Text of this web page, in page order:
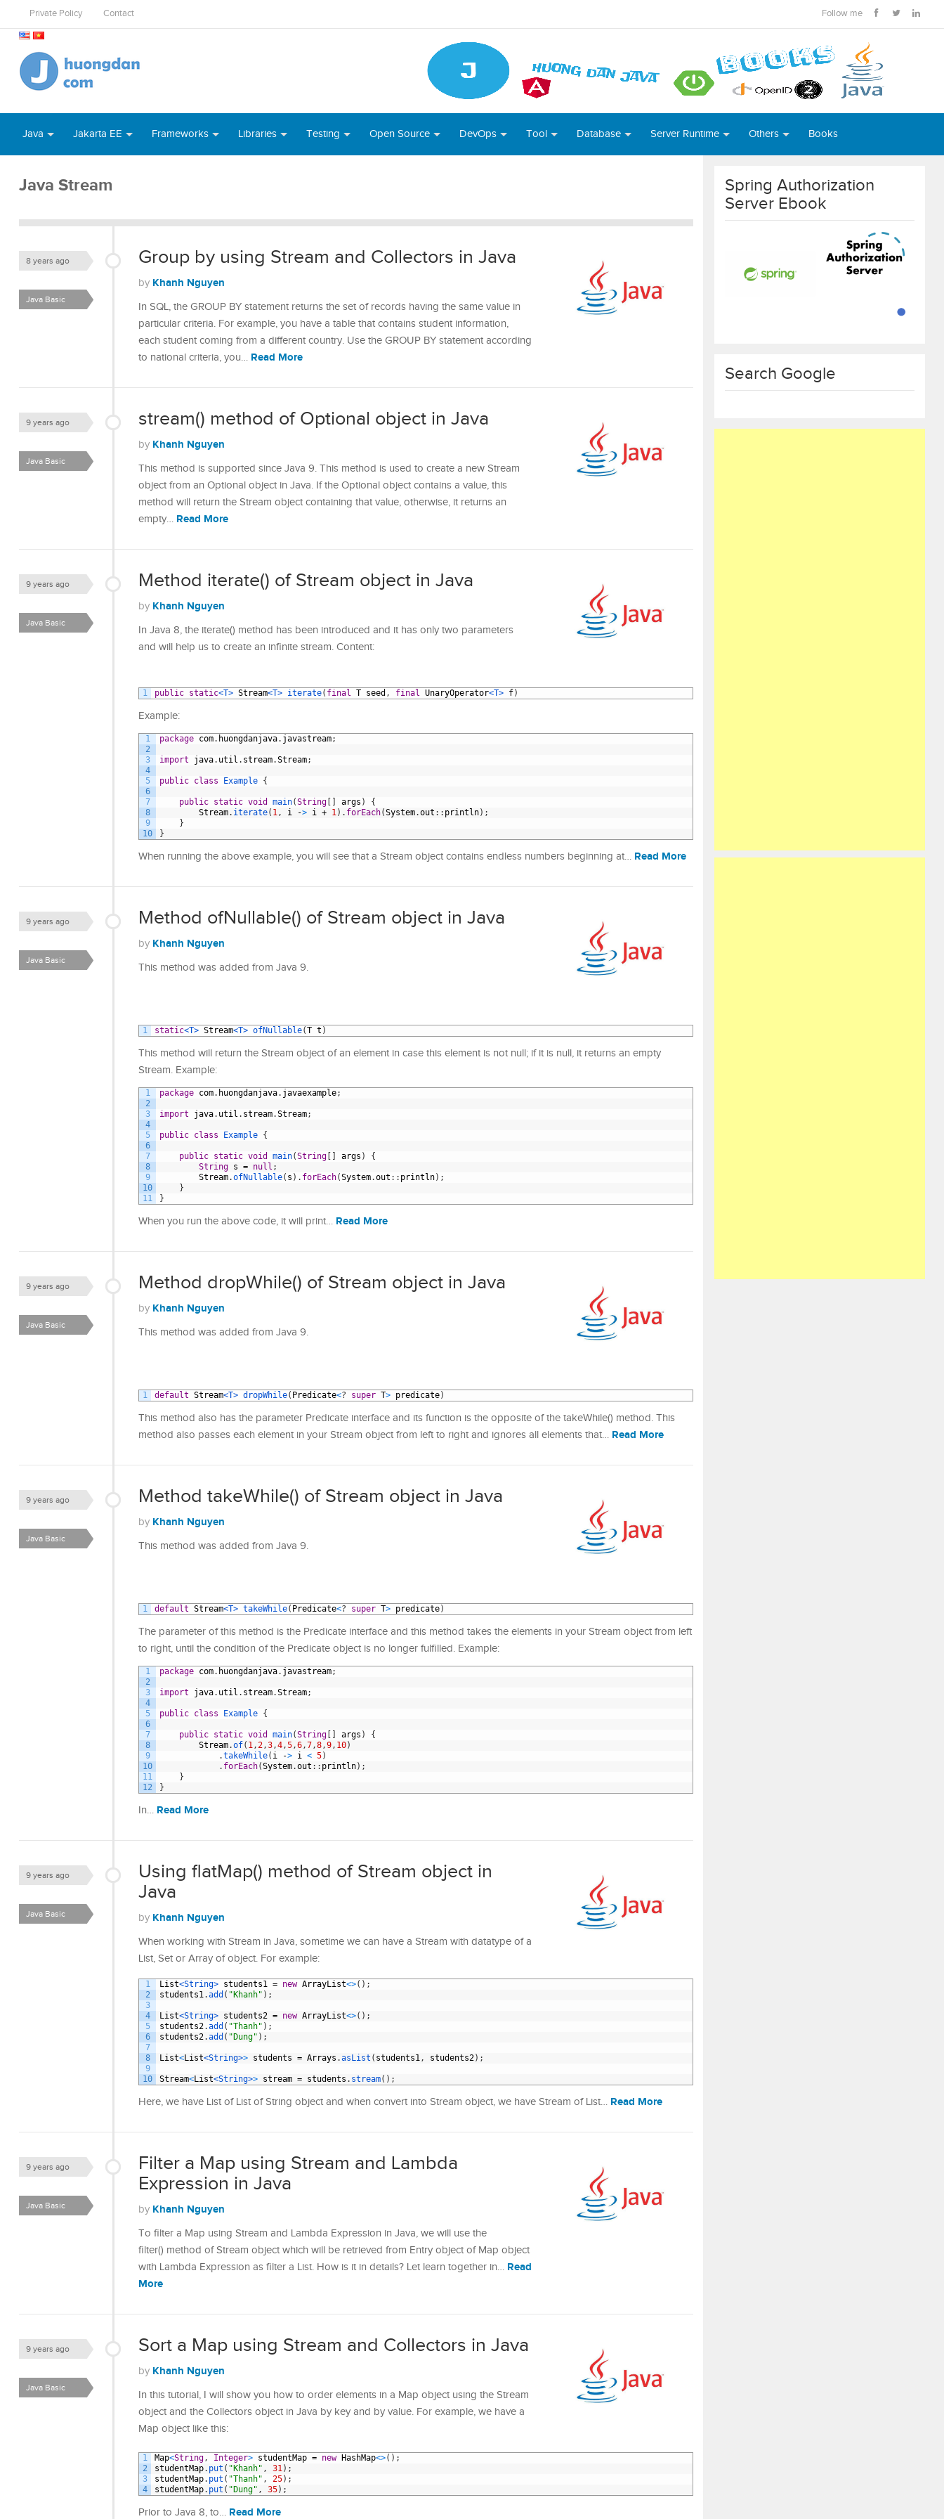
Private Policy Contact Follow me
Java Jakarta EE Frameworks Libraries Testing Open Source DevOps Tool Database Server Runtime Others Books
Java Stream
Group by using Stream and Collectors in Java
8 years ago
by Khanh Nguyen
Java Basic
In SQL, the GROUP BY statement returns the set of records having the same value in
particular criteria. For example, you have a table that contains student information,
each student coming from a different country. Use the GROUP BY statement according
to national criteria, you… Read More
stream() method of Optional object in Java
9 years ago
by Khanh Nguyen
Java Basic
This method is supported since Java 9. This method is used to create a new Stream
object from an Optional object in Java. If the Optional object contains a value, this
method will return the Stream object containing that value, otherwise, it returns an
empty… Read More
Method iterate() of Stream object in Java
9 years ago
by Khanh Nguyen
Java Basic
In Java 8, the iterate() method has been introduced and it has only two parameters
and will help us to create an infinite stream. Content:
1 public static<T> Stream<T> iterate( final T seed , final UnaryOperator<T> f)
Example:
1
2
3
4
5
6
7
8
9
10
package com. huongdanjava. javastream;
import java. util . stream.Stream;
public class Example {
public static void main(String args )
{
Stream. iterate( 1, i -> i + 1) . forEach(System.out : : println) ;
}
}
When running the above example, you will see that a Stream object contains endless numbers beginning at… Read More
Method ofNullable() of Stream object in Java
9 years ago
by Khanh Nguyen
Java Basic
This method was added from Java 9.
1 static<T> Stream<T> ofNullable(T t )
This method will return the Stream object of an element in case this element is not null; if it is null, it returns an empty
Stream. Example:
1
2
3
4
5
6
7
8
9
10
11
package com. huongdanjava. javaexample;
import java. util . stream.Stream;
public class Example {
public static void main(String args )
{
String s = null ;
Stream.ofNullable( s ) . forEach(System.out : : println) ;
}
}
When you run the above code, it will print… Read More
Method dropWhile() of Stream object in Java
9 years ago
by Khanh Nguyen
Java Basic
This method was added from Java 9.
1 default Stream<T> dropWhile( Predicate<? super T> predicate)
This method also has the parameter Predicate interface and its function is the opposite of the takeWhile() method. This
method also passes each element in your Stream object from left to right and ignores all elements that… Read More
Method takeWhile() of Stream object in Java
9 years ago
by Khanh Nguyen
Java Basic
This method was added from Java 9.
1 default Stream<T> takeWhile( Predicate<? super T> predicate)
The parameter of this method is the Predicate interface and this method takes the elements in your Stream object from left
to right, until the condition of the Predicate object is no longer fulfilled. Example:
1
2
3
4
5
6
7
8
9
10
11
12
package com. huongdanjava. javastream;
import java. util . stream.Stream;
public class Example {
public static void main(String args )
{
Stream.of( 1,2,3,4,5,6,7,8,9, 10)
.takeWhile( i -> i < 5)
. forEach(System.out : : println) ;
}
}
In… Read More
Using flatMap() method of Stream object in
Java
9 years ago
by Khanh Nguyen
Java Basic
When working with Stream in Java, sometime we can have a Stream with datatype of a
List, Set or Array of object. For example:
1
2
3
4
5
6
7
8
9
10
List<String> students1 = new ArrayList<>( ) ;
students1.add ( "Khanh" ) ;
List<String> students2 = new ArrayList<>( ) ;
students2.add ( "Thanh" ) ;
students2.add ( "Dung" ) ;
List<List<String>> students = Arrays .asList ( students1, students2) ;
Stream<List<String>> stream = students . stream( ) ;
Here, we have List of List of String object and when convert into Stream object, we have Stream of List… Read More
Filter a Map using Stream and Lambda
Expression in Java
9 years ago
by Khanh Nguyen
Java Basic
To filter a Map using Stream and Lambda Expression in Java, we will use the
filter() method of Stream object which will be retrieved from Entry object of Map object
with Lambda Expression as filter a List. How is it in details? Let learn together in… Read
More
Sort a Map using Stream and Collectors in Java
9 years ago
by Khanh Nguyen
Java Basic
In this tutorial, I will show you how to order elements in a Map object using the Stream
object and the Collectors object in Java by key and by value. For example, we have a
Map object like this:
1
2
3
4
Map<String, Integer> studentMap = new HashMap<>( ) ;
studentMap. put ( "Khanh" , 31) ;
studentMap. put ( "Thanh" , 25) ;
studentMap. put ( "Dung" , 35) ;
Prior to Java 8, to… Read More
Spring Authorization
Server Ebook
Search Google